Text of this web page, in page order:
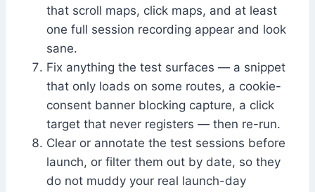
that scroll maps, click maps, and at least
one full session recording appear and look
sane.
Fix anything the test surfaces — a snippet
that only loads on some routes, a cookie-
consent banner blocking capture, a click
target that never registers — then re-run.
Clear or annotate the test sessions before
launch, or filter them out by date, so they
do not muddy your real launch-day